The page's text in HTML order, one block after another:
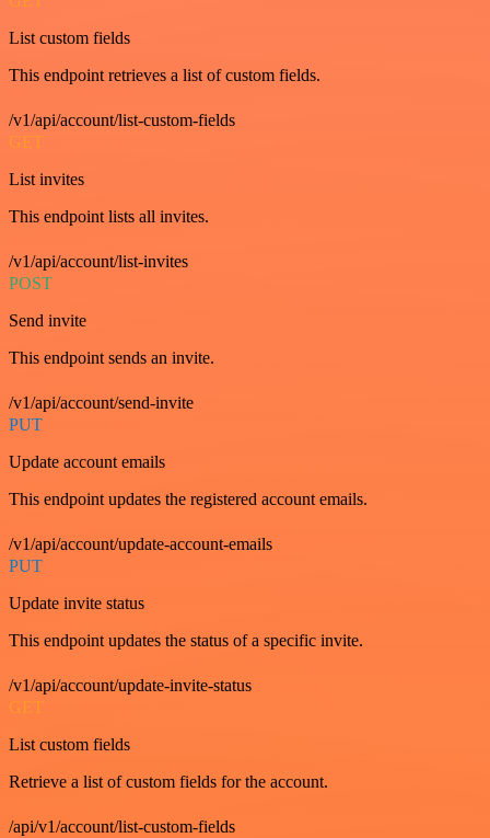
List custom fields
This endpoint retrieves a list of custom fields.
/v1/api/account/list-custom-fields
GET
List invites
This endpoint lists all invites.
/v1/api/account/list-invites
POST
Send invite
This endpoint sends an invite.
/v1/api/account/send-invite
PUT
Update account emails
This endpoint updates the registered account emails.
/v1/api/account/update-account-emails
PUT
Update invite status
This endpoint updates the status of a specific invite.
/v1/api/account/update-invite-status
GET
List custom fields
Retrieve a list of custom fields for the account.
/api/v1/account/list-custom-fields